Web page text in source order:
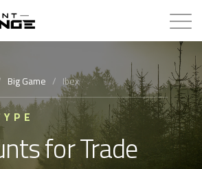
Big Game / Ibex
for Trade